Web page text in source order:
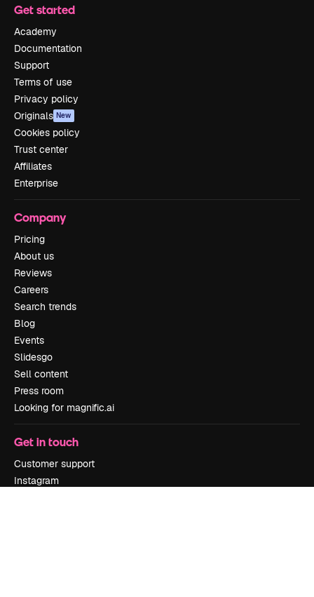
Get started
Academy
Documentation
Support
Terms of use
Privacy policy
Originals New
Cookies policy
Trust center
Affiliates
Enterprise
Company
Pricing
About us
Reviews
Careers
Search trends
Blog
Events
Slidesgo
Sell content
Press room
Looking for magnific.ai
Get in touch
Customer support
Instagram